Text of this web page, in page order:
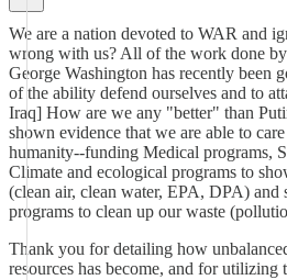
We are a nation devoted to WAR and
wrong with us? All of the work done
George Washington has recently been
of the ability defend ourselves and to
Iraq] How are we any "better" than
shown evidence that we are able to
humanity--funding Medical programs,
Climate and ecological programs to
(clean air, clean water, EPA, DPA) and
programs to clean up our waste
Thank you for detailing how
resources has become, and for utilizing